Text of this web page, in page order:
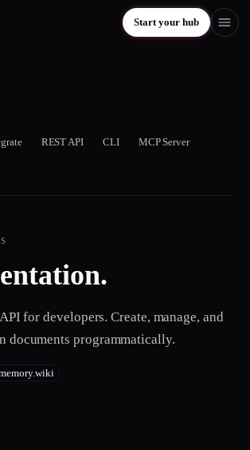
Start your hub
REST API CLI MCP Server
for developers. Create, manage, and
documents programmatically.